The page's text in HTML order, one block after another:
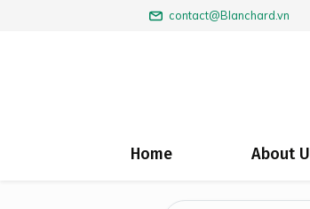
contact@Blanchard.vn
Home About